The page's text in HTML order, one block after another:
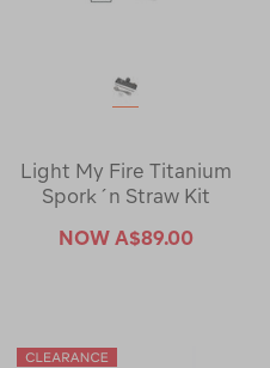
Light My Fire Titanium
Spork´n Straw Kit
NOW A$89.00